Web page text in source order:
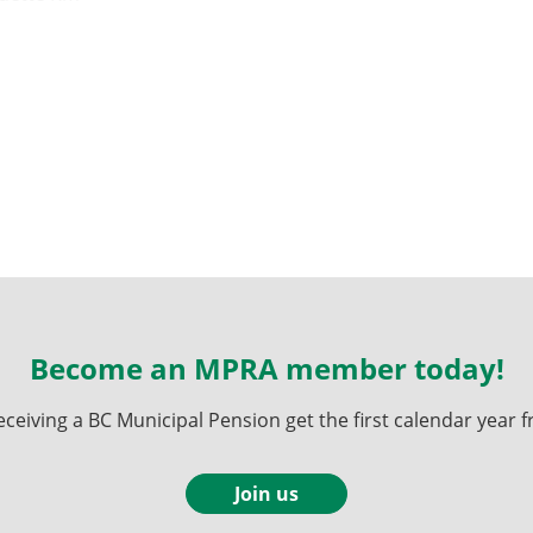
Become an MPRA member today!
a BC Municipal Pension get the first calendar year
Join us